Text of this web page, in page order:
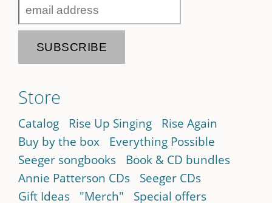
Store
Catalog Rise Up Singing
Rise Again
Buy by the box
Everything Possible
Seeger songbooks
Book & CD bundles
Annie Patterson CDs
Seeger CDs
Gift Ideas
"Merch" Special offers